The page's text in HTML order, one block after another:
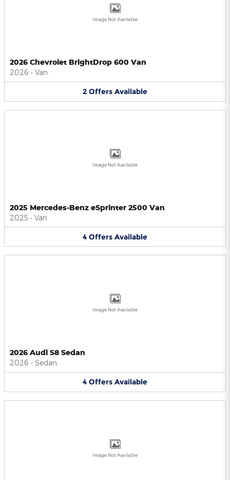
Image Not Available
2026 Chevrolet BrightDrop 600 Van
2026 • Van
2 Offers Available
Image Not Available
2025 Mercedes-Benz eSprinter 2500 Van
2025 • Van
4 Offers Available
Image Not Available
2026 Audi S8 Sedan
2026 • Sedan
4 Offers Available
Image Not Available